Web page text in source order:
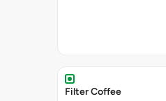
Filter Coffee